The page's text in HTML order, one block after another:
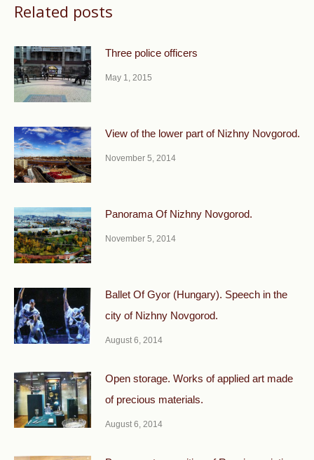
Related posts
Three police officers
May 1, 2015
View of the lower part of Nizhny Novgorod.
November 5, 2014
Panorama Of Nizhny Novgorod.
November 5, 2014
Ballet Of Gyor (Hungary). Speech in the
city of Nizhny Novgorod.
August 6, 2014
Open storage. Works of applied art made
of precious materials.
August 6, 2014